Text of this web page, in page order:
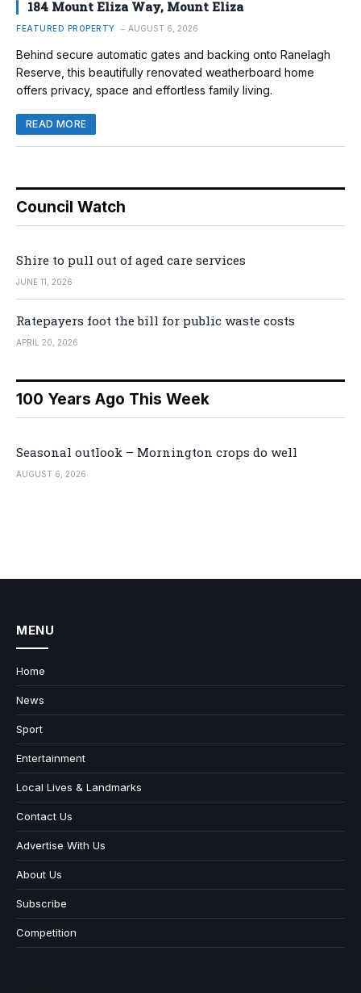
184 Mount Eliza Way, Mount Eliza
FEATURED PROPERTY AUGUST 6, 2026
Behind secure automatic gates and backing onto Ranelagh
Reserve, this beautifully renovated weatherboard home
offers privacy, space and effortless family living.
READ MORE
Council Watch
Shire to pull out of aged care services
JUNE 11, 2026
Ratepayers foot the bill for public waste costs
APRIL 20, 2026
100 Years Ago This Week
Seasonal outlook – Mornington crops do well
AUGUST 6, 2026
MENU
Home
News
Sport
Entertainment
Local Lives & Landmarks
Contact Us
Advertise With Us
About Us
Subscribe
Competition